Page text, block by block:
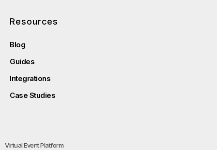
Resources
Blog
Guides
Integrations
Case Studies
Virtual Event Platform